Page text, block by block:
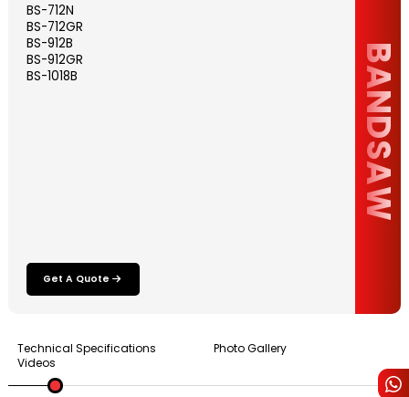
BANDSAW
BS-712N
BS-712GR
BS-912B
BS-912GR
BS-1018B
Get A Quote
Technical Specifications
Photo Gallery
Videos